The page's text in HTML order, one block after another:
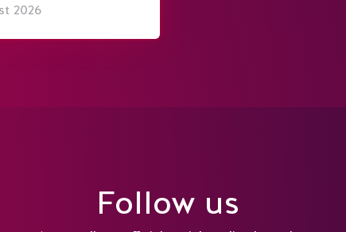
2026
Follow us